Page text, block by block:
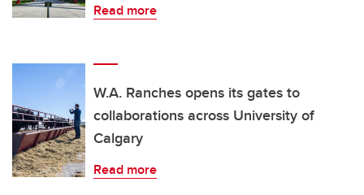
Read more
W.A. Ranches opens its gates to
collaborations across University of
Calgary
Read more